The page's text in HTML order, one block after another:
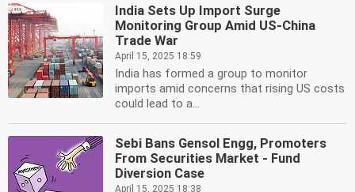
India Sets Up Import Surge
Monitoring Group Amid US-China
Trade War
April 15, 2025 18:59
India has formed a group to monitor
imports amid concerns that rising US costs
could lead to a...
Sebi Bans Gensol Engg, Promoters
From Securities Market - Fund
Diversion Case
April 15, 2025 18:38